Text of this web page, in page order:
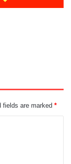
fields are marked *